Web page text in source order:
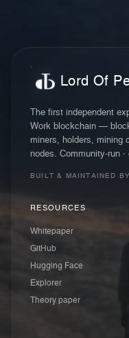
Lord Of
The first independent
Work blockchain —
miners, holders, mining
nodes. Community-run ·
BUILT & MAINTAINED
RESOURCES
Whitepaper
GitHub
Hugging Face
Explorer
Theory paper